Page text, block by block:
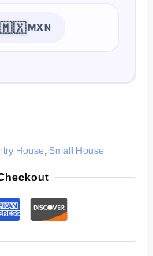
🇲🇽MXN
House,Small House